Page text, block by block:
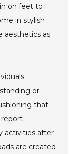
on feet to
in stylish
aesthetics as
or
that
report
activities after
are created